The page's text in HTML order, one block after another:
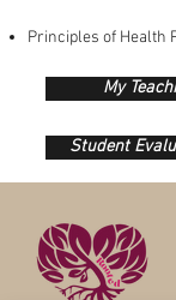
Principles of Health
My
Student